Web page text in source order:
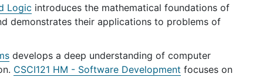
Logic introduces the mathematical foundations of
demonstrates their applications to problems of
develops a deep understanding of computer
CSCI121 HM - Software Development focuses on